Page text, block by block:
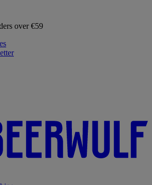
over €59